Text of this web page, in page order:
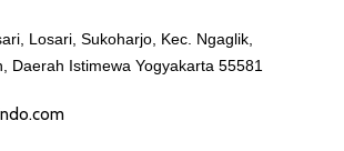
Losari, Sukoharjo, Kec. Ngaglik,
Daerah Istimewa Yogyakarta 55581